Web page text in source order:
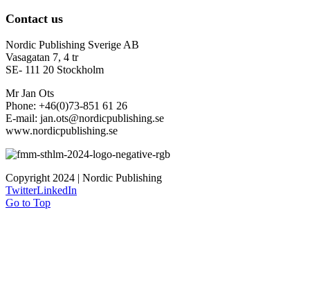
Contact us
Nordic Publishing Sverige AB
Vasagatan 7, 4 tr
SE- 111 20 Stockholm
Mr Jan Ots
Phone: +46(0)73-851 61 26
E-mail: jan.ots@nordicpublishing.se
www.nordicpublishing.se
Copyright 2024 | Nordic Publishing
TwitterLinkedIn
Go to Top